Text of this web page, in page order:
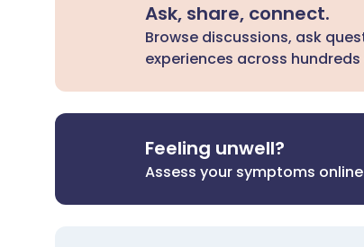
Ask, share, connect.
Browse discussions, ask
experiences across
Feeling unwell?
Assess your symptoms